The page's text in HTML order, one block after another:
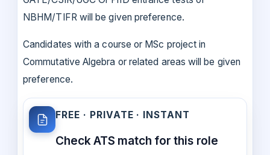
NBHM/TIFR will be given preference.
Candidates with a course or MSc project in
Commutative Algebra or related areas will be given
preference.
FREE · PRIVATE · INSTANT
Check ATS match for this role